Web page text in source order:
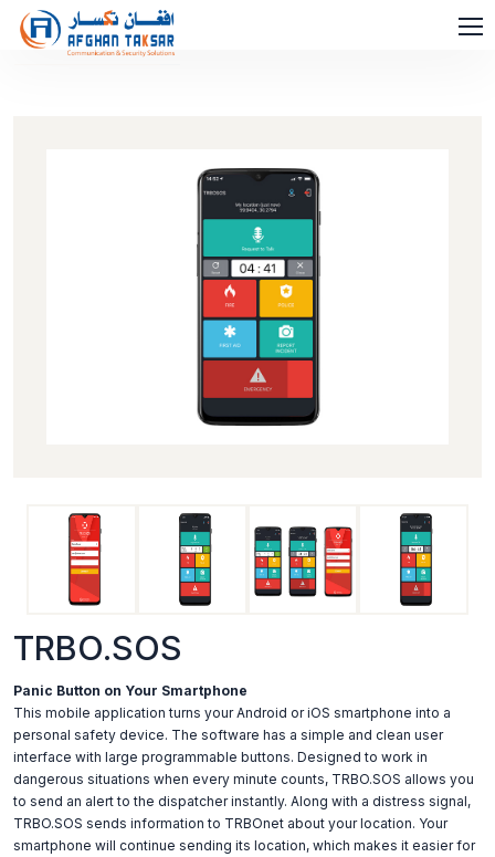
TRBO.SOS
Panic Button on Your Smartphone
This mobile application turns your Android or iOS smartphone into a
personal safety device. The software has a simple and clean user
interface with large programmable buttons. Designed to work in
dangerous situations when every minute counts, TRBO.SOS allows you
to send an alert to the dispatcher instantly. Along with a distress signal,
TRBO.SOS sends information to TRBOnet about your location. Your
smartphone will continue sending its location, which makes it easier for